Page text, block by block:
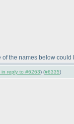
the names below
in reply to #6263) (#6335)